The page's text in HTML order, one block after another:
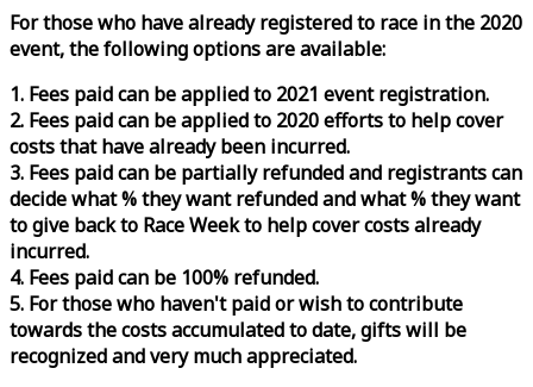
For those who have already registered to race in the 2020
event, the following options are available:
1. Fees paid can be applied to 2021 event registration.
2. Fees paid can be applied to 2020 efforts to help cover
costs that have already been incurred.
3. Fees paid can be partially refunded and registrants can
decide what % they want refunded and what % they want
to give back to RaceWeekto help cover costs already
incurred.
4. Fees paid can be 100% refunded.
5. For those who haven't paid or wish to contribute
towards the costs accumulated to date, gifts will be
recognized and very much appreciated.